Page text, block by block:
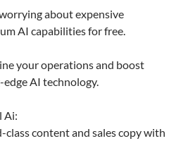
about expensive
AI capabilities for free.
your operations and boost
AI technology.
Ai:
content and sales copy with